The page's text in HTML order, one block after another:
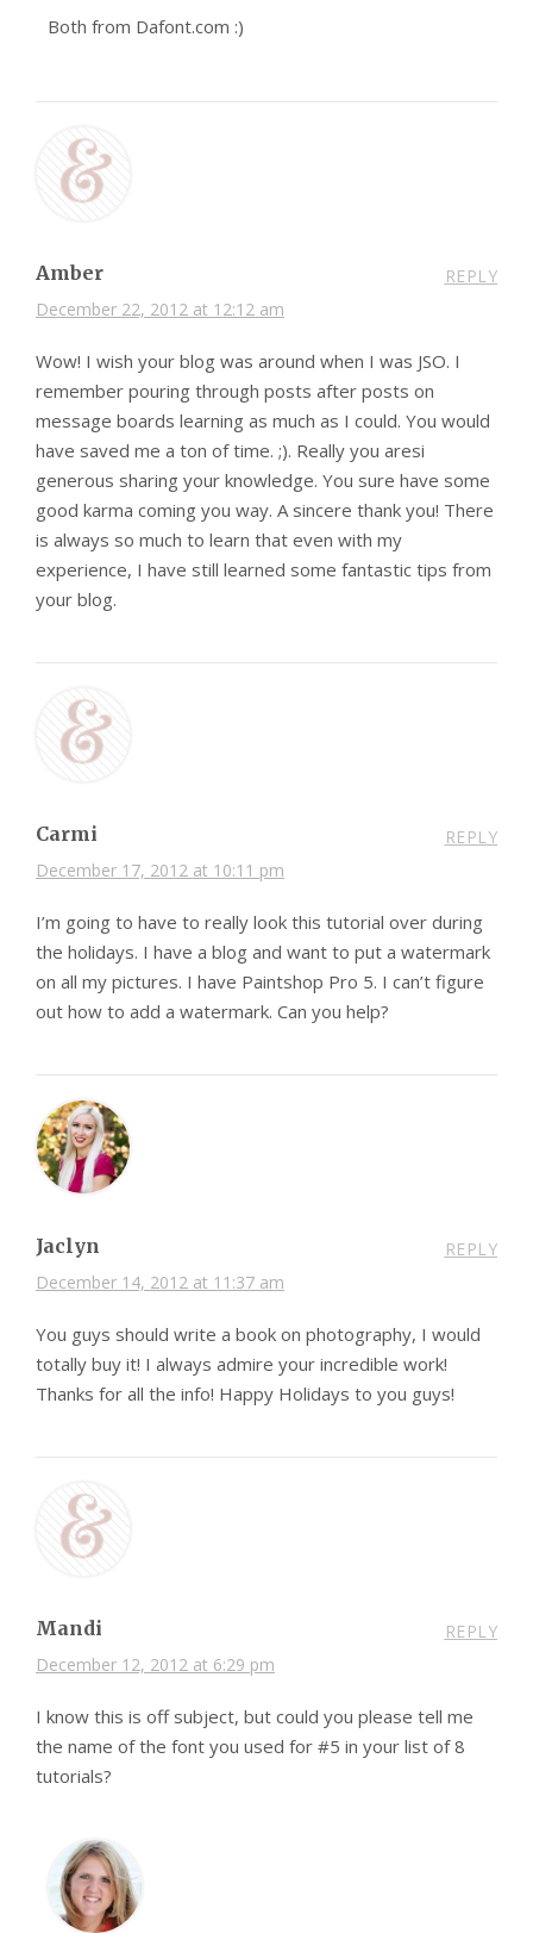
Both from Dafont.com :)
Amber
December 22, 2012 at 12:12 am
REPLY
Wow! I wish your blog was around when I was JSO. I
remember pouring through posts after posts on
message boards learning as much as I could. You would
have saved me a ton of time. ;). Really you aresi
generous sharing your knowledge. You sure have some
good karma coming you way. A sincere thank you! There
is always so much to learn that even with my
experience, I have still learned some fantastic tips from
your blog.
Carmi
December 17, 2012 at 10:11 pm
REPLY
I’m going to have to really look this tutorial over during
the holidays. I have a blog and want to put a watermark
on all my pictures. I have Paintshop Pro 5. I can’t figure
out how to add a watermark. Can you help?
Jaclyn
December 14, 2012 at 11:37 am
REPLY
You guys should write a book on photography, I would
totally buy it! I always admire your incredible work!
Thanks for all the info! Happy Holidays to you guys!
Mandi
December 12, 2012 at 6:29 pm
REPLY
I know this is off subject, but could you please tell me
the name of the font you used for #5 in your list of 8
tutorials?